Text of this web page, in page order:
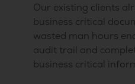
Our existing clients
business critical
wasted man hours
audit trail and
business critical